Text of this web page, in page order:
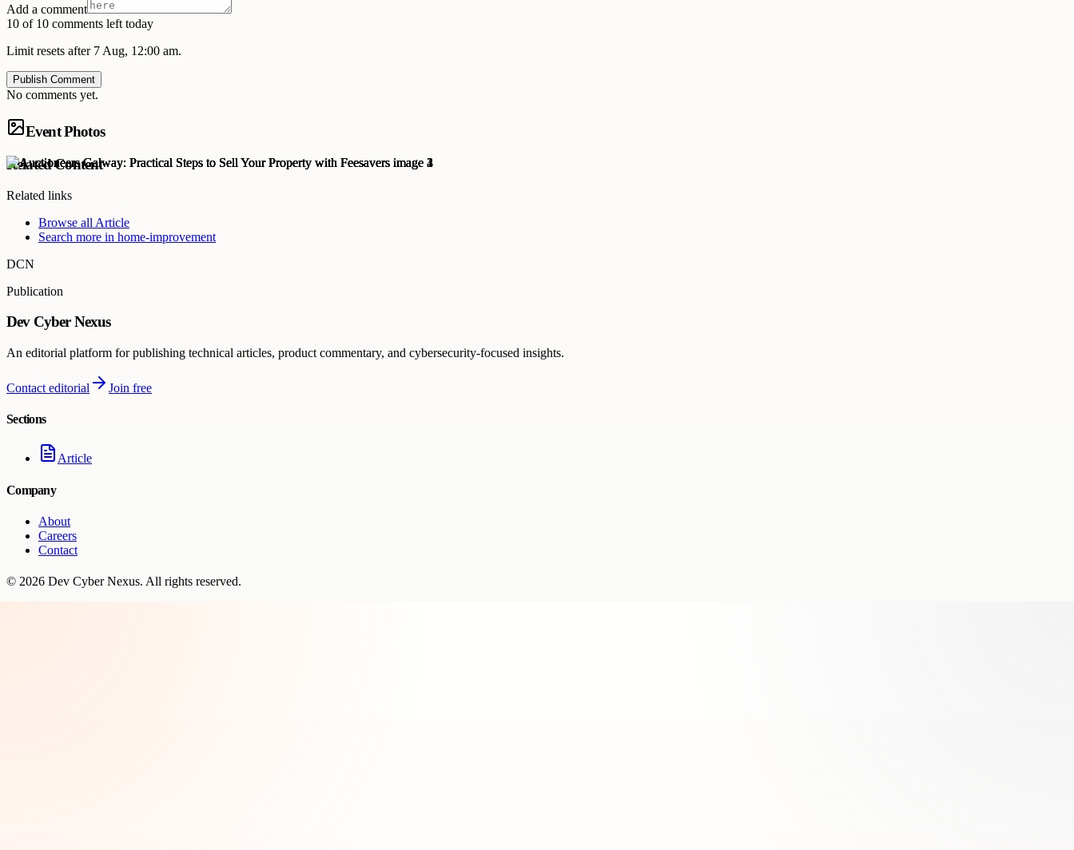
Add a comment
10 of 10 comments left today
Limit resets after 7 Aug, 12:00 am.
Publish Comment
No comments yet.
Event Photos
Related Content
Related links
Browse all Article
Search more in home-improvement
DCN
Publication
Dev Cyber Nexus
An editorial platform for publishing technical articles, product commentary, and cybersecurity-focused insights.
Contact editorial Join free
Sections
Article
Company
About
Careers
Contact
© 2026 Dev Cyber Nexus. All rights reserved.